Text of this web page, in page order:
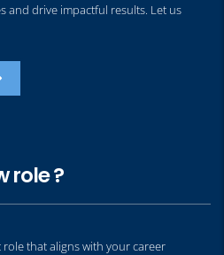
and drive impactful results. Let us
role ?
that aligns with your career